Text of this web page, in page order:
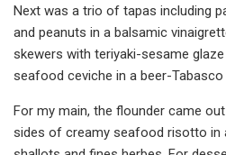
Next was a trio of tapas including
and peanuts in a balsamic
skewers with teriyaki-sesame
seafood ceviche in a beer-
For my main, the flounder came
sides of creamy seafood risotto in